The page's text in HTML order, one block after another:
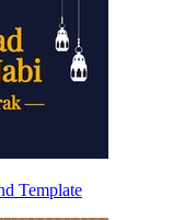
Template